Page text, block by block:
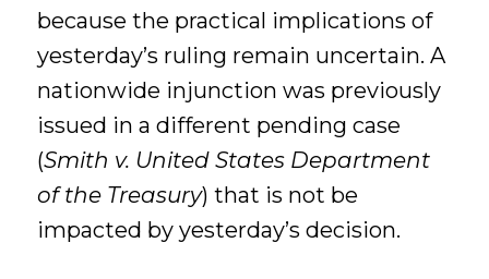
because the practical implications of
yesterday’s ruling remain uncertain. A
nationwide injunction was previously
issued in a different pending case
(Smith v. United States Department
of the Treasury) that is not be
impacted by yesterday’s decision.